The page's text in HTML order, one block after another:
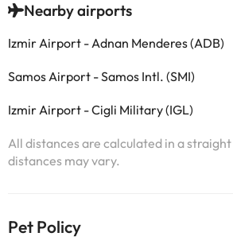
Nearby airports
Izmir Airport - Adnan Menderes (ADB)
Samos Airport - Samos Intl. (SMI)
Izmir Airport - Cigli Military (IGL)
All distances are calculated in a
distances may vary.
Pet Policy